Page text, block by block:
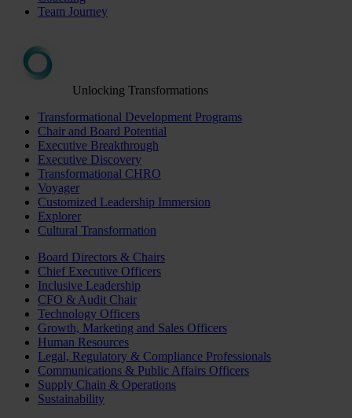
Team Journey
Unlocking Transformations
Transformational Development Programs
Chair and Board Potential
Executive Breakthrough
Executive Discovery
Transformational CHRO
Voyager
Customized Leadership Immersion
Explorer
Cultural Transformation
Board Directors & Chairs
Chief Executive Officers
Inclusive Leadership
CFO & Audit Chair
Technology Officers
Growth, Marketing and Sales Officers
Human Resources
Legal, Regulatory & Compliance Professionals
Communications & Public Affairs Officers
Supply Chain & Operations
Sustainability